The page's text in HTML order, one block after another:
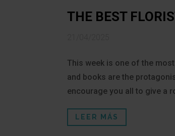
THE BEST
This week is one of the
and books are the
encourage you all to give a
LEER MÁS